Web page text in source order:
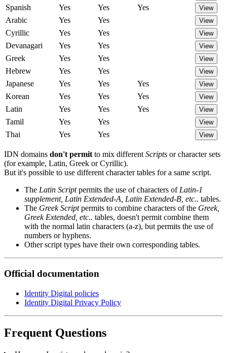
Spanish Yes Yes Yes View
Arabic Yes Yes View
Cyrillic Yes Yes View
Devanagari Yes Yes View
Greek Yes Yes View
Hebrew Yes Yes View
Japanese Yes Yes Yes View
Korean Yes Yes Yes View
Latin Yes Yes Yes View
Tamil Yes Yes View
Thai Yes Yes View
IDN domains don't permit to mix different Scripts or character sets
(for example, Latin, Greek or Cyrillic).
But it's possible to use different character tables for a same script.
The Latin Scriptpermits the use of characters of Latin-1
supplement, Latin Extended-A, Latin Extended-B, etc.. tables.
The Greek Scriptpermits to combine characters of the Greek,
Greek Extended, etc.. tables, doesn't permit combine them
with the normal latin characters (a-z), but permits the use of
numbers or hyphens.
Other script types have their own corresponding tables.
Official documentation
Identity Digital policies
Identity Digital Privacy Policy
Frequent Questions